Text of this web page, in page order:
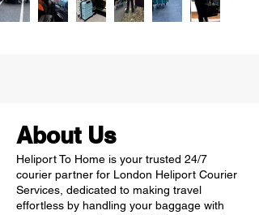
About Us
Heliport To Home is your trusted 24/7
courier partner for London Heliport Courier
Services, dedicated to making travel
effortless by handling your baggage with